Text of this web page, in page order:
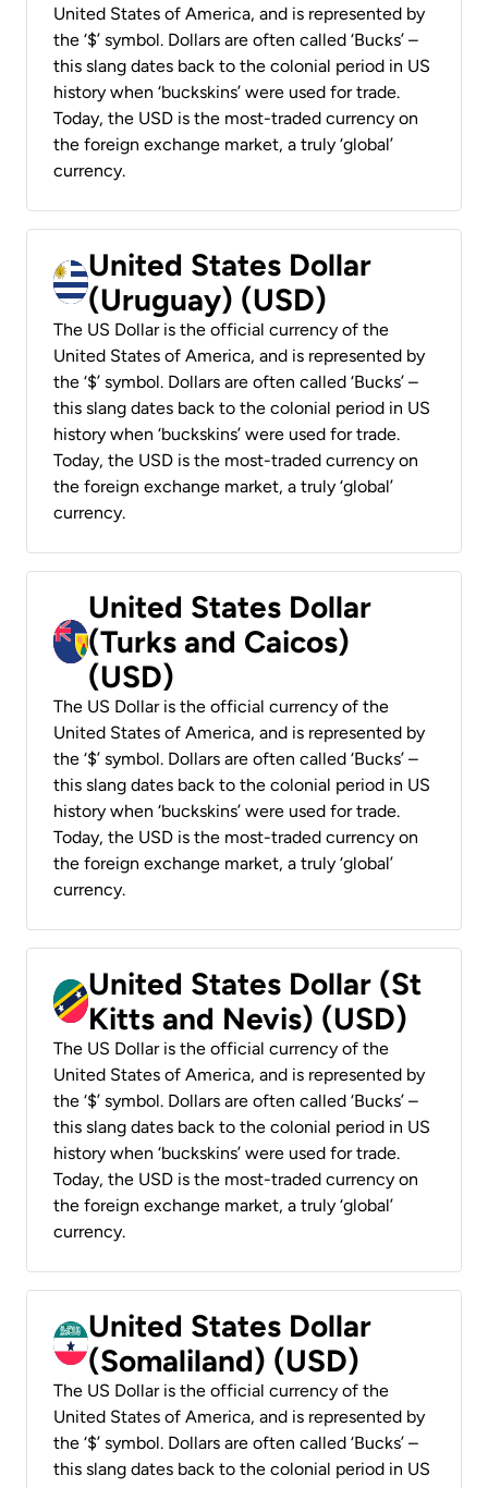
United States of America, and is represented by
the ‘$’ symbol. Dollars are often called ‘Bucks’ –
this slang dates back to the colonial period in US
history when ‘buckskins’ were used for trade.
Today, the USD is the most-traded currency on
the foreign exchange market, a truly ‘global’
currency.
United States Dollar
(Uruguay) (USD)
The US Dollar is the official currency of the
United States of America, and is represented by
the ‘$’ symbol. Dollars are often called ‘Bucks’ –
this slang dates back to the colonial period in US
history when ‘buckskins’ were used for trade.
Today, the USD is the most-traded currency on
the foreign exchange market, a truly ‘global’
currency.
United States Dollar
(Turks and Caicos)
(USD)
The US Dollar is the official currency of the
United States of America, and is represented by
the ‘$’ symbol. Dollars are often called ‘Bucks’ –
this slang dates back to the colonial period in US
history when ‘buckskins’ were used for trade.
Today, the USD is the most-traded currency on
the foreign exchange market, a truly ‘global’
currency.
United States Dollar (St
Kitts and Nevis) (USD)
The US Dollar is the official currency of the
United States of America, and is represented by
the ‘$’ symbol. Dollars are often called ‘Bucks’ –
this slang dates back to the colonial period in US
history when ‘buckskins’ were used for trade.
Today, the USD is the most-traded currency on
the foreign exchange market, a truly ‘global’
currency.
United States Dollar
(Somaliland) (USD)
The US Dollar is the official currency of the
United States of America, and is represented by
the ‘$’ symbol. Dollars are often called ‘Bucks’ –
this slang dates back to the colonial period in US